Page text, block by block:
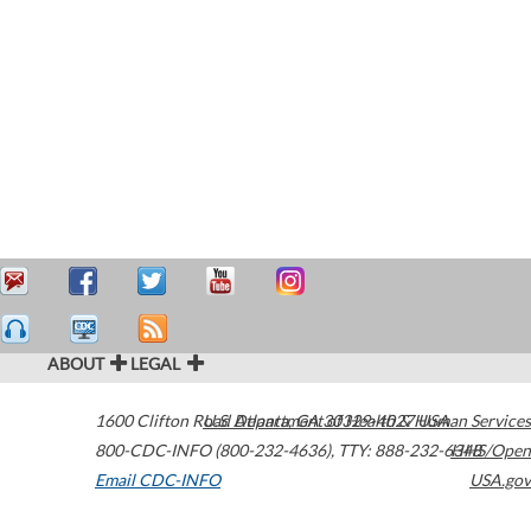
ABOUT LEGAL
1600 Clifton Road Atlanta,GA30329-4027USA
800-CDC-INFO (800-232-4636), TTY: 888-232-6348
Email CDC-INFO
U.S. Department of Health & Human Services
HHS/Open
USA.gov